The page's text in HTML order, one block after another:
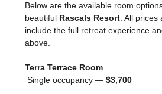
Below are the available room
beautiful Rascals Resort. All prices
include the full retreat experience
above.
Terra Terrace Room
Single occupancy — $3,700